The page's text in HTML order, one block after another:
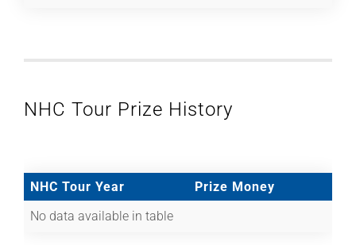
NHC Tour Prize History
NHC Tour Year
Prize Money
No data available in table